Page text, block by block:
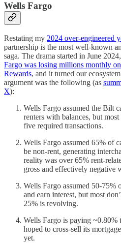
Wells Fargo
Restating my 2024 over-engineered
partnership is the most well-known
saga. The drama started in June
Fargo was losing millions monthly
Rewards, and it turned our
argument was the following (as
X):
Wells Fargo assumed the Bilt
renters with balances, but
five required transactions.
Wells Fargo assumed 65% of
be non-rent, generating
reality was over 65% rent-
gross and effectively negative
Wells Fargo assumed 50-
and earn interest, but most
25% is revolving.
Wells Fargo is paying ~0.80%
hoped to cross-sell its
yet.